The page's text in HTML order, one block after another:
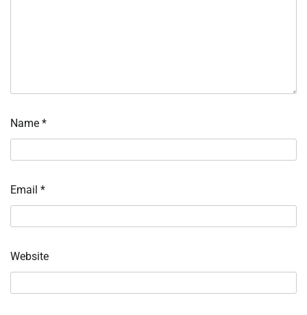
Name *
Email *
Website